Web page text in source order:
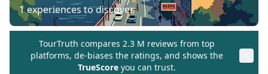
1experiences to discover
TourTruth compares 2.3 M reviews from top
platforms, de-biases the ratings, and shows the
TrueScore you can trust.